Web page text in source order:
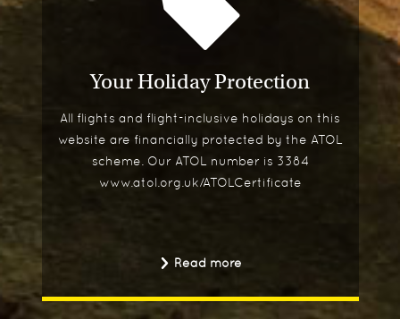
Your Holiday Protection
All flights and flight-inclusive holidays on this
website are financially protected by the ATOL
scheme. Our ATOL number is 3384
www.atol.org.uk/ATOLCertificate
Read more